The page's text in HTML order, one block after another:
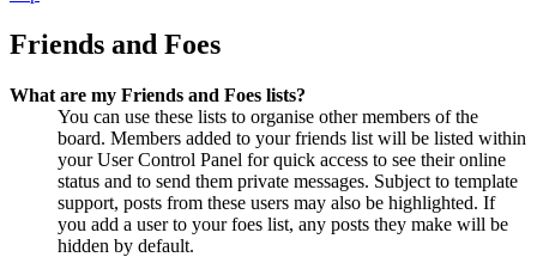
Friends and Foes
What are my Friends and Foes lists?
You can use these lists to organise other members of the
board. Members added to your friends list will be listed within
your User Control Panel for quick access to see their online
status and to send them private messages. Subject to template
support, posts from these users may also be highlighted. If
you add a user to your foes list, any posts they make will be
hidden by default.